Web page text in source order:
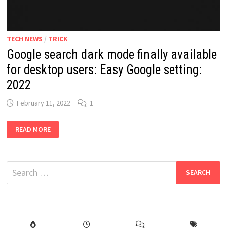
TECH NEWS / TRICK
Google search dark mode finally available
for desktop users: Easy Google setting:
2022
February 11, 2022 1
GOOGLE
SEARCH
DARK
AVAILABLE
FOR
DESKTOP
USERS:
READ MORE
Search
for: